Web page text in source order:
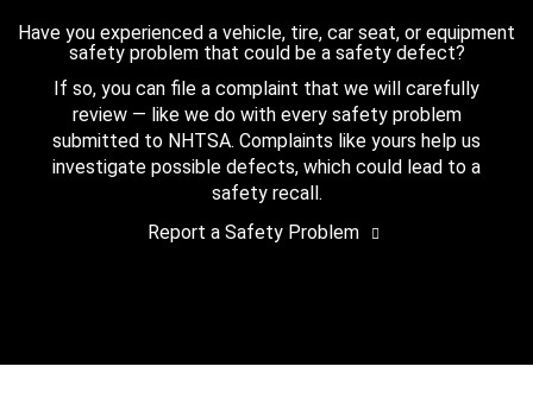
Have you experienced a vehicle, tire, car seat, or equipment
safety problem that could be a safety defect?
If so, you can file a complaint that we will carefully
review — like we do with every safety problem
submitted to NHTSA. Complaints like yours help us
investigate possible defects, which could lead to a
safety recall.
Report a Safety Problem